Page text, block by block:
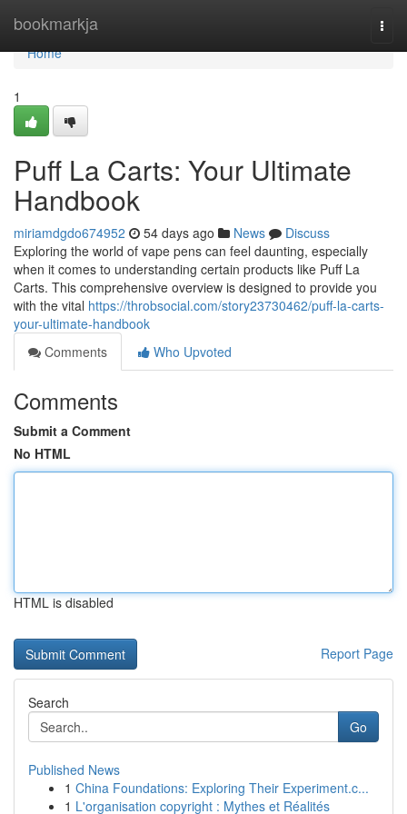
bookmarkja
Home
Home
1
Puff La Carts: Your Ultimate
Handbook
miriamdgdo674952 54 days ago News
Discuss
Exploring the world of vape pens can feel daunting, especially
when it comes to understanding certain products like Puff La
Carts. This comprehensive overview is designed to provide you
with the vital https://throbsocial.com/story23730462/puff-la-carts-
your-ultimate-handbook
Comments
Who Upvoted
Comments
Submit a Comment
No HTML
HTML is disabled
Report Page
Search
Go
Published News
1 China Foundations: Exploring Their Experiment.c...
1 L'organisation copyright : Mythes et Réalités